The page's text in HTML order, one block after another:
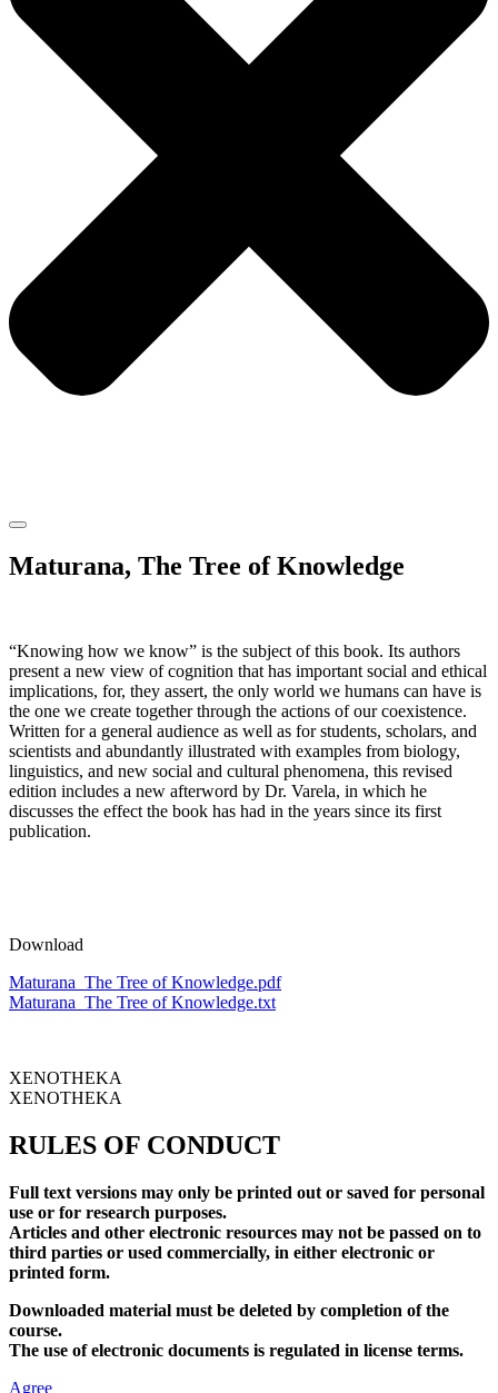
Maturana, The Tree of Knowledge
“Knowing how we know” is the subject of this book. Its authors
present a new view of cognition that has important social and ethical
implications, for, they assert, the only world we humans can have is
the one we create together through the actions of our coexistence.
Written for a general audience as well as for students, scholars, and
scientists and abundantly illustrated with examples from biology,
linguistics, and new social and cultural phenomena, this revised
edition includes a new afterword by Dr. Varela, in which he
discusses the effect the book has had in the years since its first
publication.
Download
Maturana_The Tree of Knowledge.pdf
Maturana_The Tree of Knowledge.txt
XENOTHEKA
XENOTHEKA
RULES OF CONDUCT
Full text versions may only be printed out or saved for personal
use or for research purposes.
Articles and other electronic resources may not be passed on to
third parties or used commercially, in either electronic or
printed form.
Downloaded material must be deleted by completion of the
course.
The use of electronic documents is regulated in license terms.
Agree